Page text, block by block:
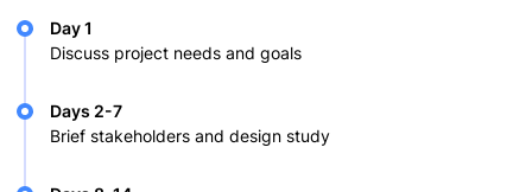
Day 1
Discuss project needs and goals
Days 2-7
Brief stakeholders and design study